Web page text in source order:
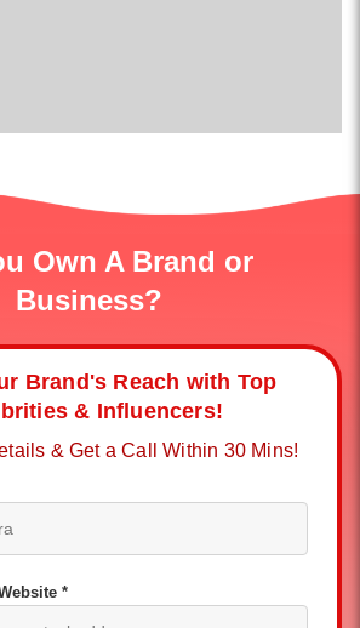
Own A Brand or
Business?
Brand's Reach with Top
& Influencers!
& Get a Call Within 30 Mins!
*